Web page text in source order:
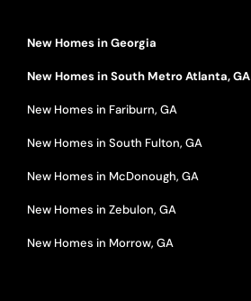
New Homes in Georgia
New Homes in South Metro Atlanta, GA
New Homes in Fariburn, GA
New Homes in South Fulton, GA
New Homes in McDonough, GA
New Homes in Zebulon, GA
New Homes in Morrow, GA